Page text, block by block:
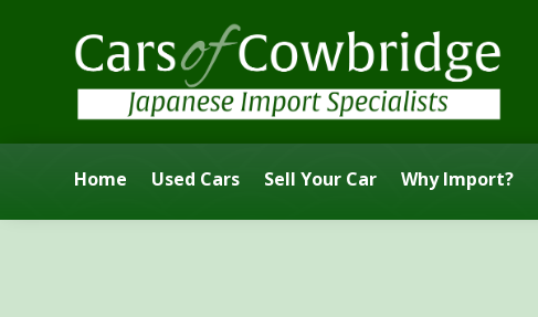
Home Used Cars Sell Your Car Why Import?